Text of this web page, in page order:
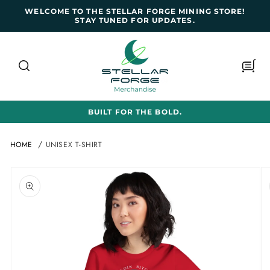
SKIP TO
CONTENT
WELCOME TO THE STELLAR FORGE MINING STORE!
STAY TUNED FOR UPDATES.
Cart
BUILT FOR THE BOLD.
HOME UNISEX T-SHIRT
PRODUCT
INFORMATION